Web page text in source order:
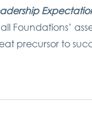
Foundations’
precursor to